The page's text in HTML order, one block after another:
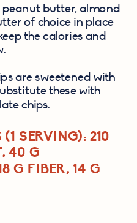
peanut butter, almond
of choice in place
the calories and
are sweetened with
these with
chips.
SERVING): 210
40 G
G FIBER, 14 G